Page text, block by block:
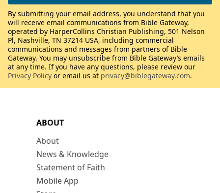
ABOUT
About
News & Knowledge
Statement of Faith
Mobile App
By submitting your email address, you understand that you
will receive email communications from Bible Gateway,
operated by HarperCollins Christian Publishing, 501 Nelson
Pl, Nashville, TN 37214 USA, including commercial
communications and messages from partners of Bible
Gateway. You may unsubscribe from Bible Gateway’s emails
at any time. If you have any questions, please review our
Privacy Policy or email us at privacy@biblegateway.com.